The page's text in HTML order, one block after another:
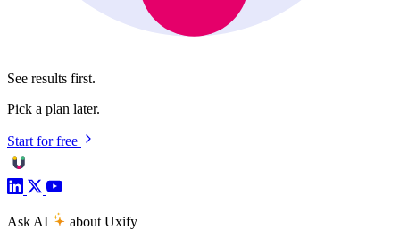
See results first.
Pick a plan later.
Start for free
Ask AI about Uxify